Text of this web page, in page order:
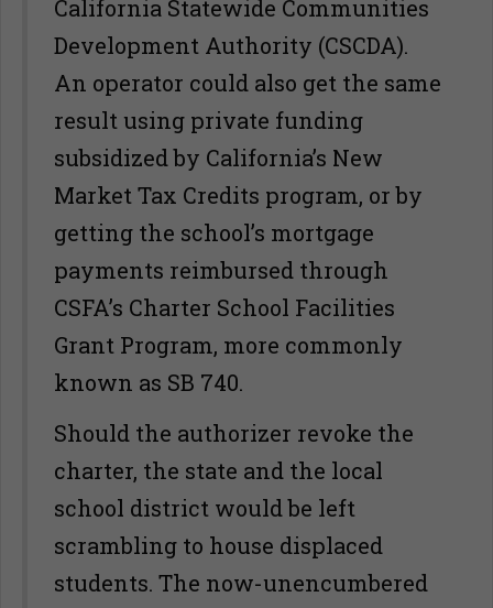
California Statewide Communities
Development Authority (CSCDA).
An operator could also get the same
result using private funding
subsidized by California’s New
Market Tax Credits program, or by
getting the school’s mortgage
payments reimbursed through
CSFA’s Charter School Facilities
Grant Program, more commonly
known as SB 740.
Should the authorizer revoke the
charter, the state and the local
school district would be left
scrambling to house displaced
students. The now-unencumbered